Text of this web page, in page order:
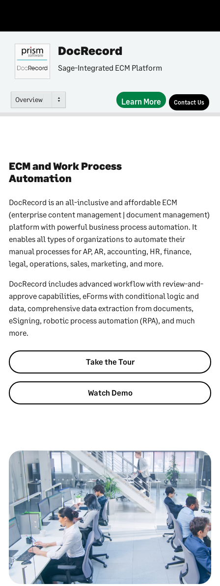
DocRecord
Sage-Integrated ECM Platform
Overview Learn More Contact Us
ECM and Work Process
Automation
DocRecord is an all-inclusive and affordable ECM
(enterprise content management | document management)
platform with powerful business process automation. It
enables all types of organizations to automate their
manual processes for AP, AR, accounting, HR, finance,
legal, operations, sales, marketing, and more.
DocRecord includes advanced workflow with review-and-
approve capabilities, eForms with conditional logic and
data, comprehensive data extraction from documents,
eSigning, robotic process automation (RPA), and much
more.
Take the Tour
Watch Demo